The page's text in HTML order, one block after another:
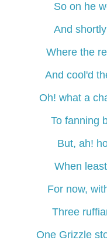
So on he
And
Where the
And cool'd
Oh! what a
To fanning
But, ah!
When
For now,
Three
One Grizzle